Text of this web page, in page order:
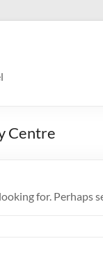
Centre
for. Perhaps